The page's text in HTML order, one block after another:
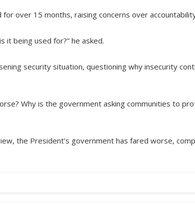
over 15 months, raising concerns over
it being used for?” he asked.
security situation, questioning why insecurity
Why is the government asking communities to
the President’s government has fared worse,